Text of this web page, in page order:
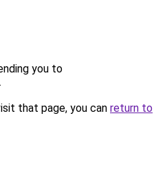
you to
.
that page, you can return to